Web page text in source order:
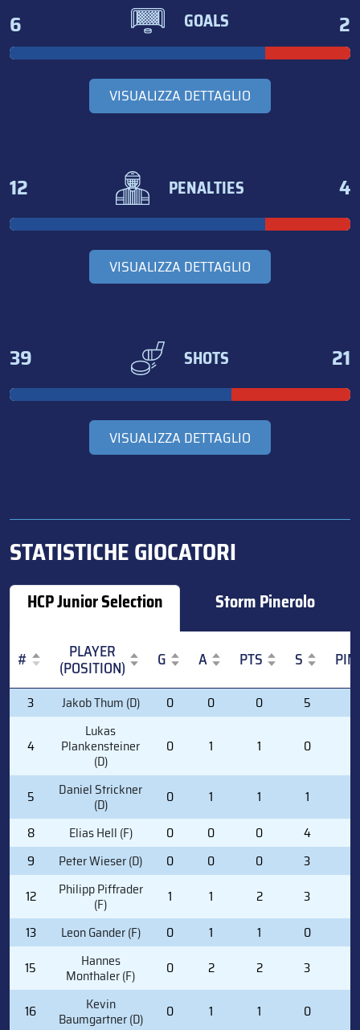
6 GOALS 2
VISUALIZZA DETTAGLIO
12 PENALTIES 4
VISUALIZZA DETTAGLIO
39 SHOTS 21
VISUALIZZA DETTAGLIO
STATISTICHE GIOCATORI
HCP Junior Selection Storm Pinerolo
# PLAYER
(POSITION) G A PTS S
PIM
PLAYER
(POSITION)
PTS
3 Jakob Thum (D) 0 0 0 5
4
Lukas
Plankensteiner
(D)
0 1 1 0
5 Daniel Strickner
(D) 0 1 1 1
8
Elias Hell (F) 0 0 0 4
9
Peter Wieser (D) 0 0 0 3
12
Philipp Piffrader
(F) 1 1 2 3
13
Leon Gander (F) 0 1 1 0
15
Hannes
Monthaler (F) 0 2 2 3
16 Kevin
Baumgartner (D) 0 1 1 0